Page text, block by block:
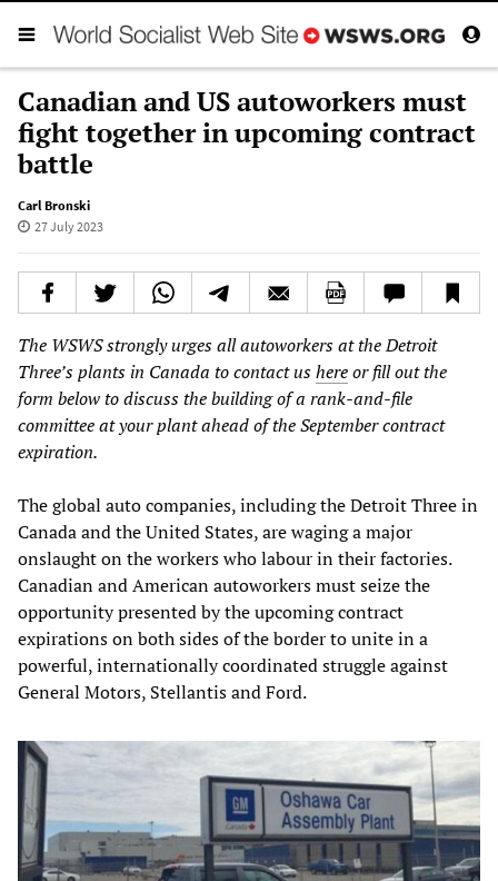
Canadian and US autoworkers must
fight together in upcoming contract
battle
Carl Bronski
27 July 2023
The WSWS strongly urges all autoworkers at the Detroit
Three’s plants in Canada to contact ushereor fill out the
form below to discuss the building of a rank-and-file
committee at your plant ahead of the September contract
expiration.
The global auto companies, including the Detroit Three in
Canada and the United States, are waging a major
onslaught on the workers who labour in their factories.
Canadian and American autoworkers must seize the
opportunity presented by the upcoming contract
expirations on both sides of the border to unite in a
powerful, internationally coordinated struggle against
General Motors, Stellantis and Ford.